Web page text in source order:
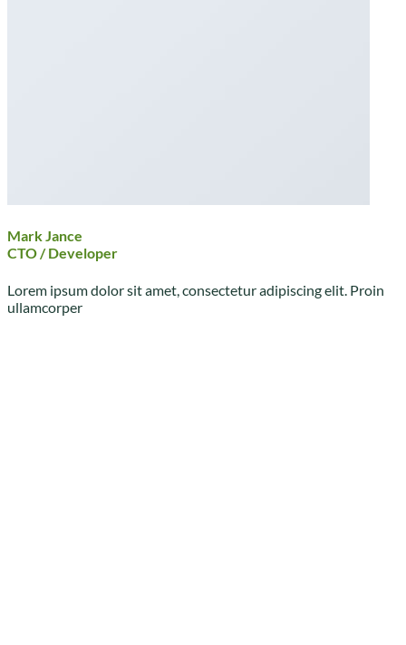
Mark Jance
CTO / Developer
Lorem ipsum dolor sit amet, consectetur adipiscing elit. Proin
ullamcorper